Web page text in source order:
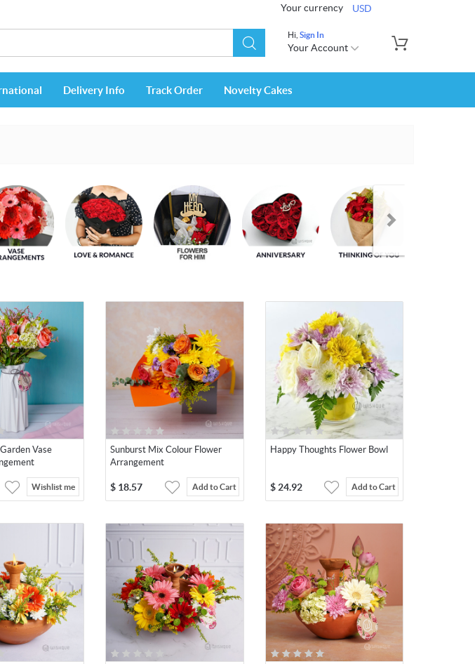
Your currency USD
Hi, Sign In
Your Account
Delivery Info Track Order Novelty Cakes
Vase
Wishlist me
Sunburst Mix Colour Flower
Arrangement
$ 18.57 Add to Cart
Happy Thoughts Flower Bowl
$ 24.92 Add to Cart